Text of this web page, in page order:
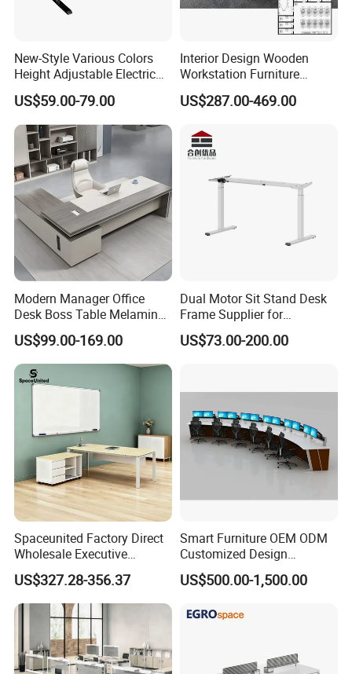
New-Style Various Colors
Height Adjustable Electric
Lifting Standing Office
Computer Desk
US$59.00-79.00
Interior Design Wooden
Workstation Furniture
Computer Table Office Desk
Office Furniture
US$287.00-469.00
Modern Manager Office
Desk Boss Table Melamine
Office Furniture Executive
Desk for Office
US$99.00-169.00
Dual Motor Sit Stand Desk
Frame Supplier for
Commercial Workspace
Solutions
US$73.00-200.00
Spaceunited Factory Direct
Wholesale Executive
Workstations Metal Office
Desks
US$327.28-356.37
Smart Furniture OEM ODM
Customized Design
Wholesale Public Traffic
Command Call Center
Platform Dispatching
US$500.00-1,500.00